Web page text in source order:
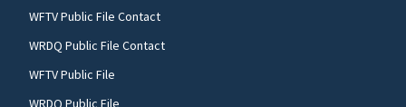
WFTV Public File Contact
WRDQ Public File Contact
WFTV Public File
WRDQ Public File